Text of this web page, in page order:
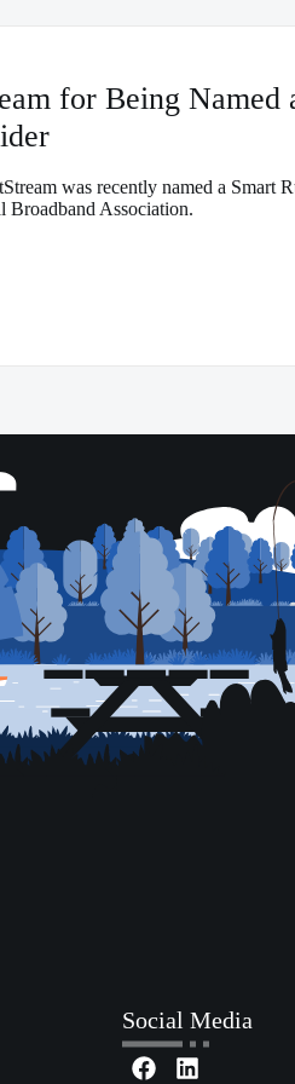
for Being Named
was recently named a Smart
Association.
Social Media